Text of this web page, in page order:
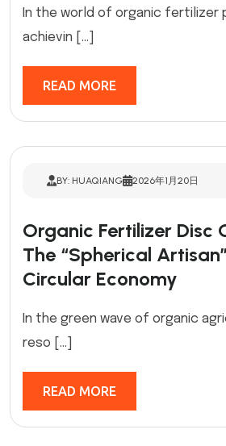
In the world of organic fertilizer
achievin […]
READ MORE
BY: HUAQIANG 2026年1月20日
Organic Fertilizer Disc
The “Spherical
Circular Economy
In the green wave of organic
reso […]
READ MORE